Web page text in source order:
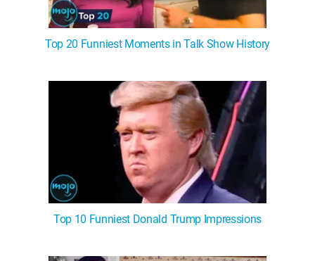
Top 20 Funniest Moments in Talk Show History
Top 10 Funniest Donald Trump Impressions